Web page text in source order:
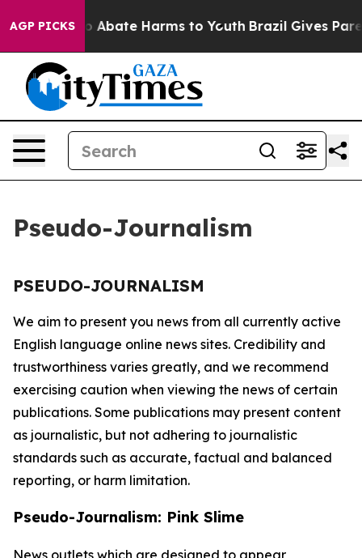
AGP PICKS
Fund to Abate Harms to Youth Brazil Gives
Pseudo-Journalism
PSEUDO-JOURNALISM
We aim to present you news from all currently active
English language online news sites. Credibility and
trustworthiness varies greatly, and we recommend
exercising caution when viewing the news of certain
publications. Some publications may present content
as journalistic, but not adhering to journalistic
standards such as accurate, factual and balanced
reporting, or harm limitation.
Pseudo-Journalism: Pink Slime
News outlets which are designed to appear